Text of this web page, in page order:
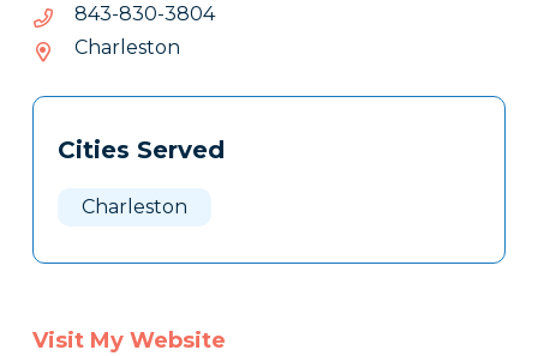
4083-038-348
4083-
348
Charleston
Tags
Clone
Cities Served
Charleston
Visit My Website